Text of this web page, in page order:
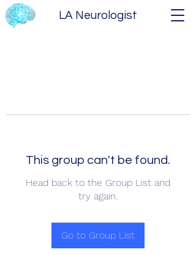
LA Neurologist
This group can't be found.
Head back to the Group List and
try again.
Go to Group List